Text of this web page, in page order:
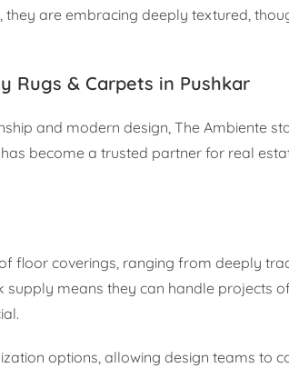
they are embracing deeply textured,
Rugs & Carpets in Pushkar
and modern design, The Ambiente
become a trusted partner for real
floor coverings, ranging from deeply
supply means they can handle projects
options, allowing design teams to